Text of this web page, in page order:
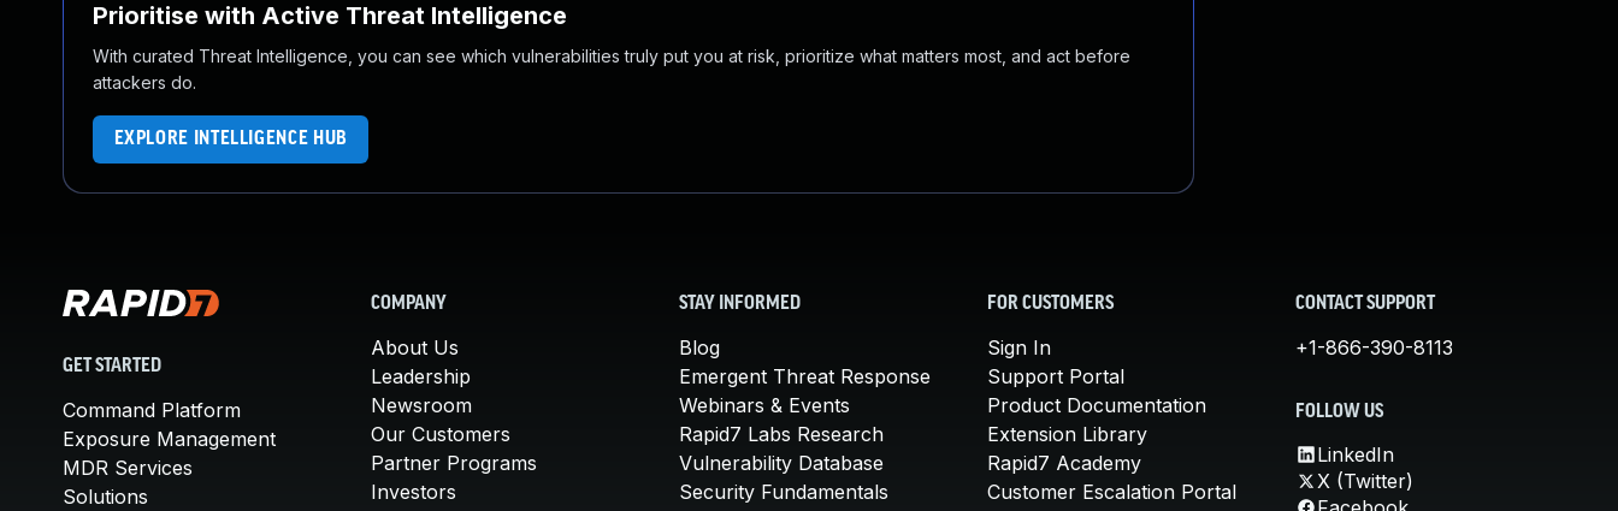
Prioritise with Active Threat Intelligence
With curated Threat Intelligence, you can see which vulnerabilities truly put you at risk, prioritize what matters most, and act before
attackers do.
EXPLORE INTELLIGENCE HUB
GET STARTED
Command Platform
Exposure Management
MDR Services
Solutions
COMPANY
About Us
Leadership
Newsroom
Our Customers
Partner Programs
Investors
STAY INFORMED
Blog
Emergent Threat Response
Webinars & Events
Rapid7 Labs Research
Vulnerability Database
Security Fundamentals
FOR CUSTOMERS
Sign In
Support Portal
Product Documentation
Extension Library
Rapid7 Academy
Customer Escalation Portal
CONTACT SUPPORT
+1-866-390-8113
FOLLOW US
LinkedIn
X (Twitter)